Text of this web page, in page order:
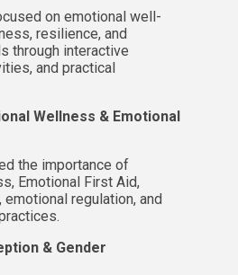
on emotional well-
resilience, and
through interactive
and practical
Wellness & Emotional
the importance of
Emotional First Aid,
regulation, and
& Gender